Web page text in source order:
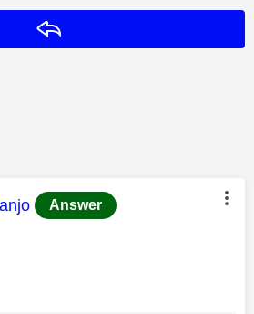
was authored by:
Answer